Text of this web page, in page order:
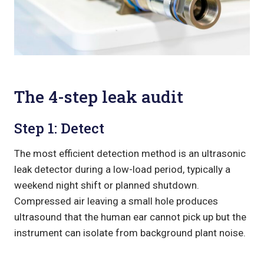
The 4-step leak audit
Step 1: Detect
The most efficient detection method is an ultrasonic
leak detector during a low-load period, typically a
weekend night shift or planned shutdown.
Compressed air leaving a small hole produces
ultrasound that the human ear cannot pick up but the
instrument can isolate from background plant noise.